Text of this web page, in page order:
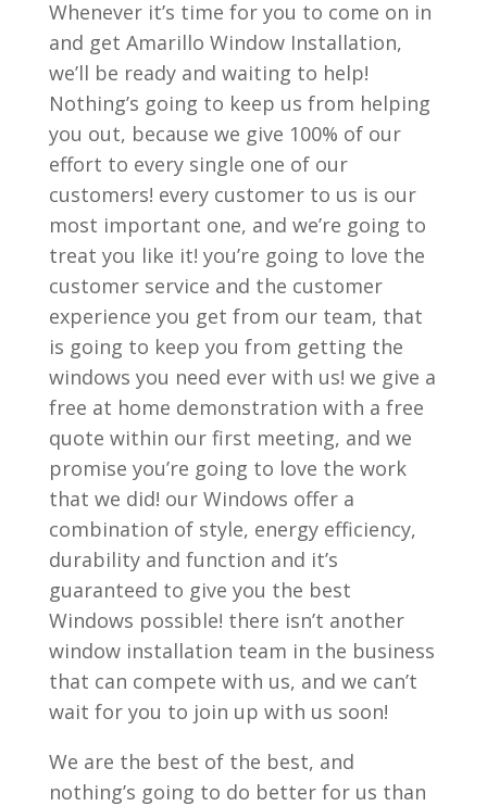
Whenever it’s time for you to come on in
and get Amarillo Window Installation,
we’ll be ready and waiting to help!
Nothing’s going to keep us from helping
you out, because we give 100% of our
effort to every single one of our
customers! every customer to us is our
most important one, and we’re going to
treat you like it! you’re going to love the
customer service and the customer
experience you get from our team, that
is going to keep you from getting the
windows you need ever with us! we give a
free at home demonstration with a free
quote within our first meeting, and we
promise you’re going to love the work
that we did! our Windows offer a
combination of style, energy efficiency,
durability and function and it’s
guaranteed to give you the best
Windows possible! there isn’t another
window installation team in the business
that can compete with us, and we can’t
wait for you to join up with us soon!
We are the best of the best, and
nothing’s going to do better for us than